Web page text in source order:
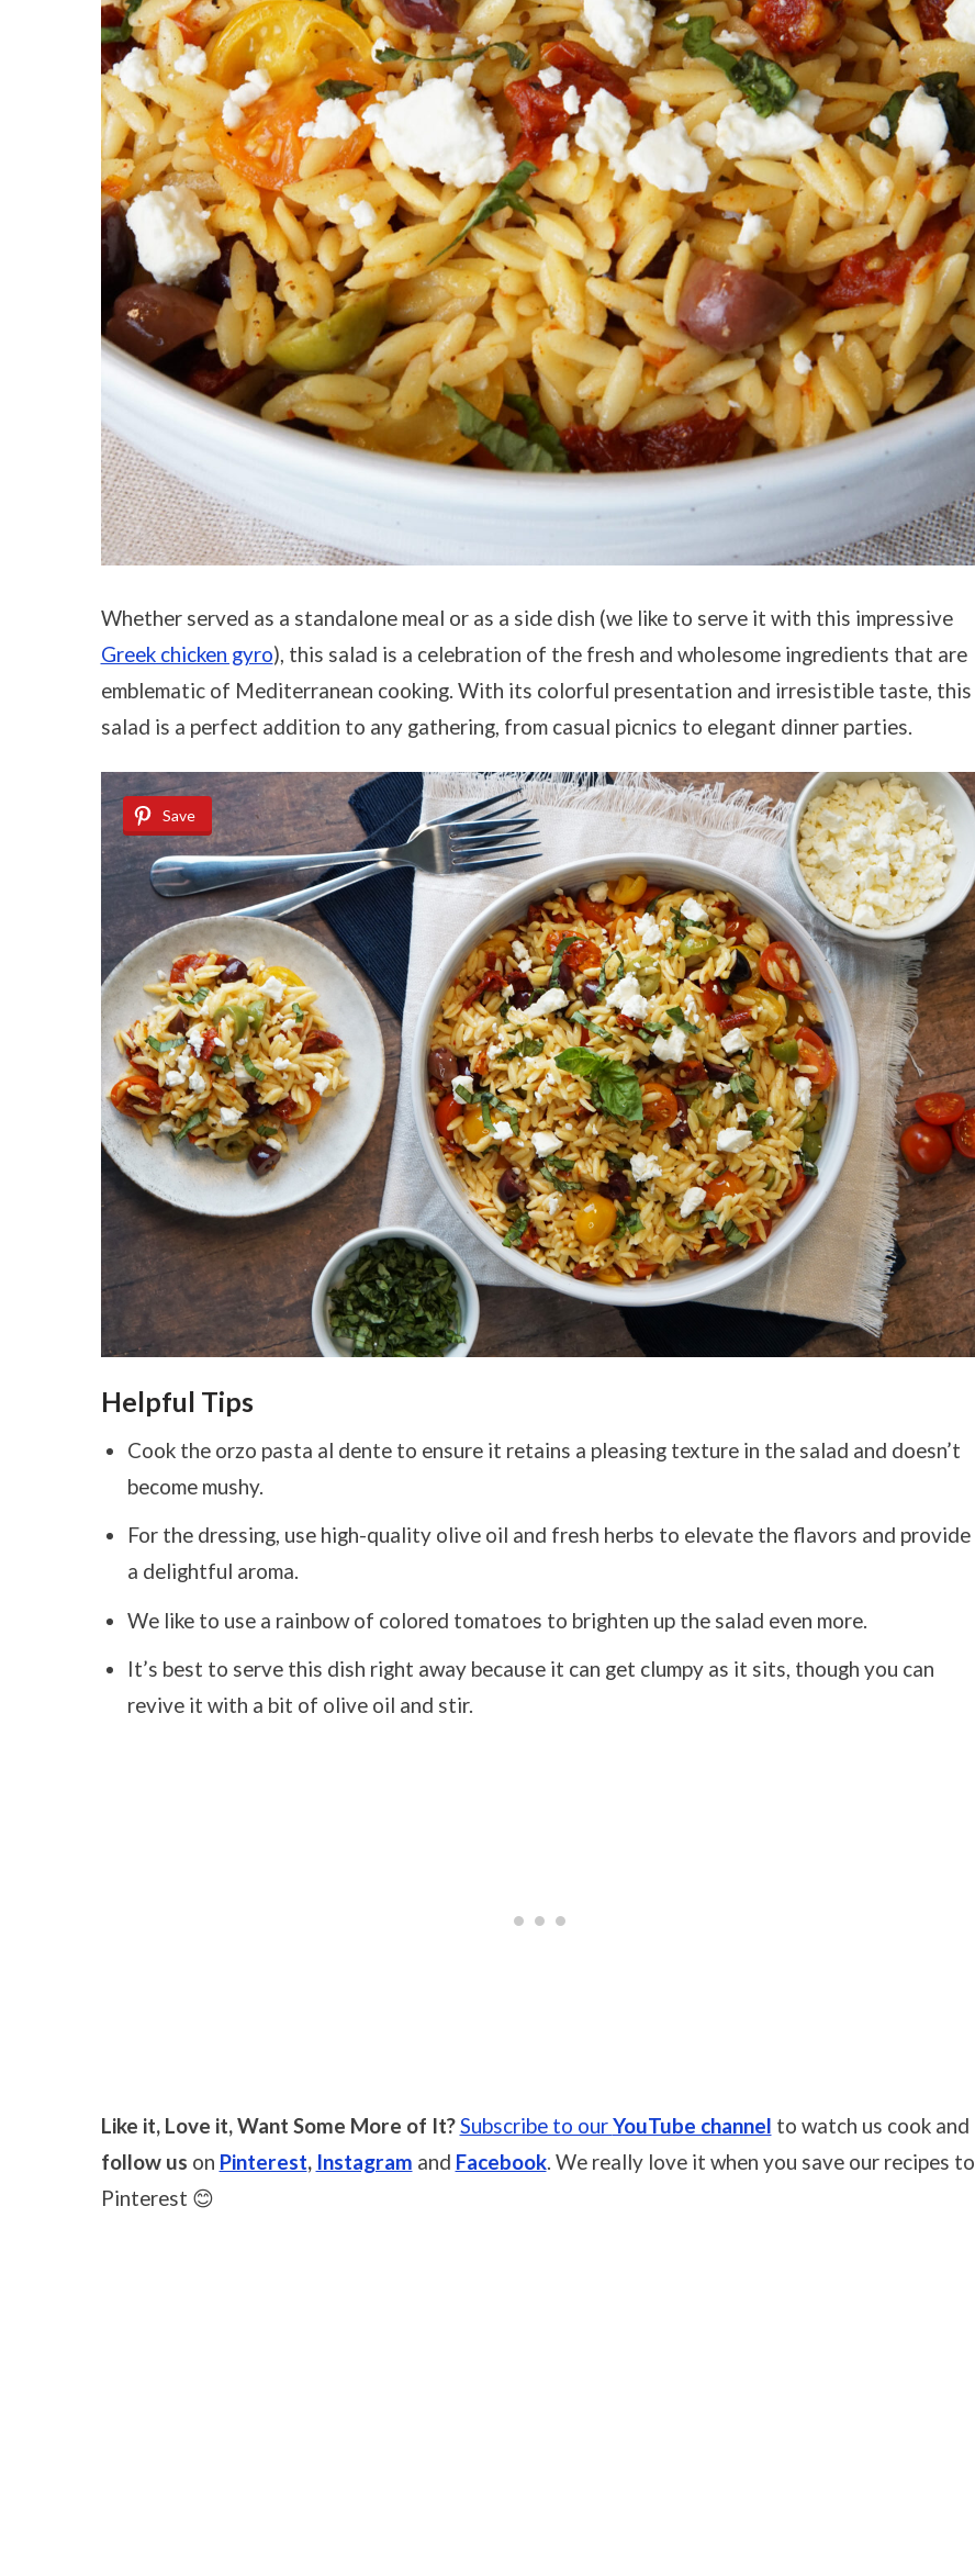
Whether served as a standalone meal or as a side dish (we like to serve it with this impressive
Greek chicken gyro), this salad is a celebration of the fresh and wholesome ingredients that are
emblematic of Mediterranean cooking. With its colorful presentation and irresistible taste, this
salad is a perfect addition to any gathering, from casual picnics to elegant dinner parties.
Save
Helpful Tips
Cook the orzo pasta al dente to ensure it retains a pleasing texture in the salad and doesn’t
become mushy.
For the dressing, use high-quality olive oil and fresh herbs to elevate the flavors and provide
a delightful aroma.
We like to use a rainbow of colored tomatoes to brighten up the salad even more.
It’s best to serve this dish right away because it can get clumpy as it sits, though you can
revive it with a bit of olive oil and stir.
Like it, Love it, Want Some More of It?Subscribe to ourYouTube channel to watch us cook and
follow us on Pinterest, Instagram and Facebook. We really love it when you save our recipes to
Pinterest 😊